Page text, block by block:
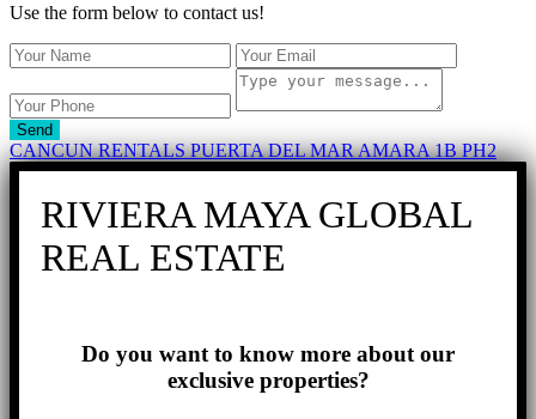
Use the form below to contact us!
Send
CANCUN RENTALS PUERTA DEL MAR AMARA 1B PH2
RIVIERA MAYA GLOBAL
REAL ESTATE
Do you want to know more about our
exclusive properties?